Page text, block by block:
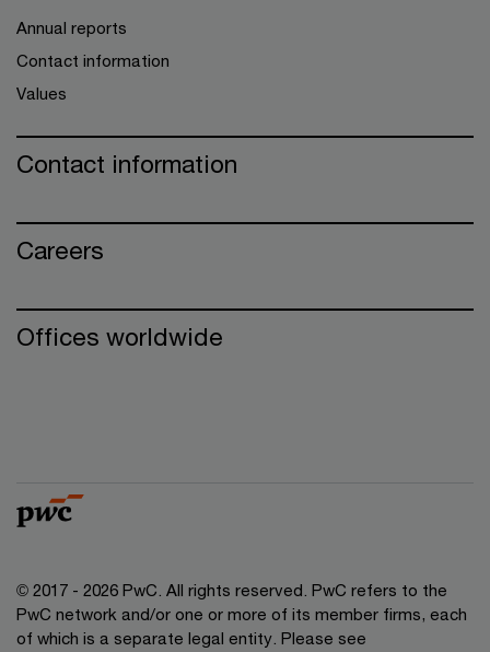
Annual reports
Contact information
Values
Contact information
Careers
Offices worldwide
© 2017 - 2026 PwC. All rights reserved. PwC refers to the
PwC network and/or one or more of its member firms, each
of which is a separate legal entity. Please see